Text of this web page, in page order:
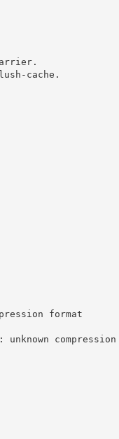
cache.
format
unknown